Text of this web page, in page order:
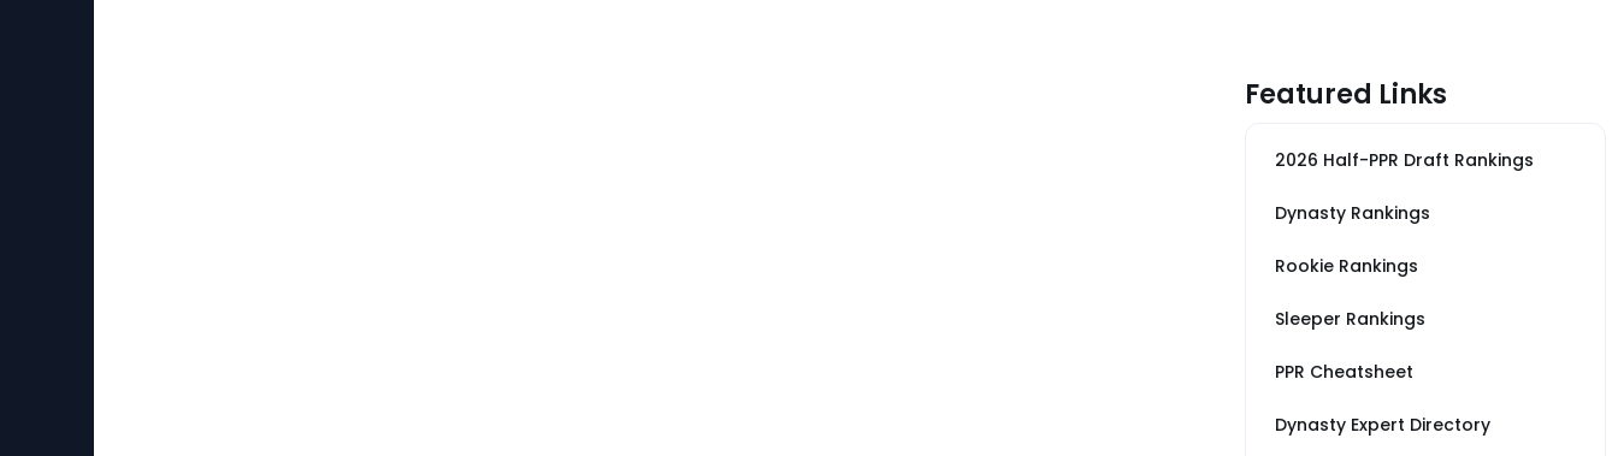
Featured Links
2026 Half-PPR Draft Rankings
Dynasty Rankings
Rookie Rankings
Sleeper Rankings
PPR Cheatsheet
Dynasty Expert Directory